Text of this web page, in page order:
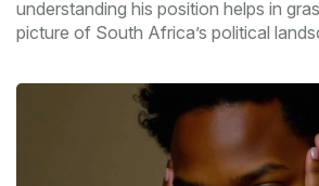
understanding his position helps in
picture of South Africa’s political